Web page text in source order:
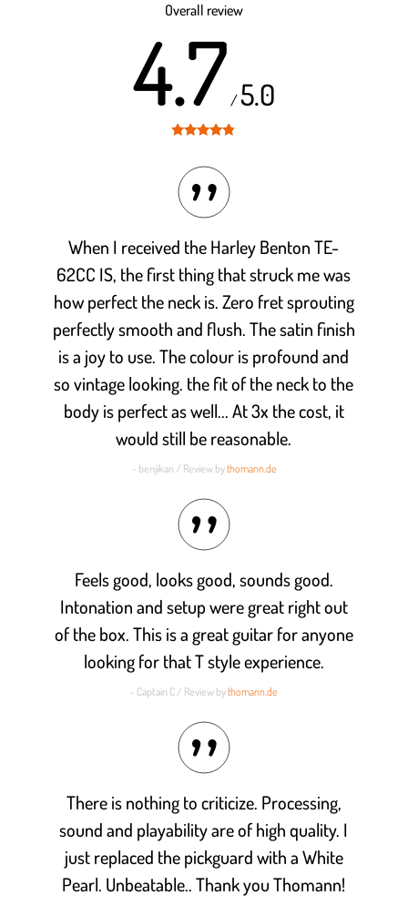
Overall review
4.7 /5.0
When I received the Harley Benton TE-
62CC IS, the first thing that struck me was
how perfect the neck is. Zero fret sprouting
perfectly smooth and flush. The satin finish
is a joy to use. The colour is profound and
so vintage looking. the fit of the neck to the
body is perfect as well... At 3x the cost, it
would still be reasonable.
- benjikan / Review bythomann.de
Feels good, looks good, sounds good.
Intonation and setup were great right out
of the box. This is a great guitar for anyone
looking for that T style experience.
- Captain C / Review bythomann.de
There is nothing to criticize. Processing,
sound and playability are of high quality. I
just replaced the pickguard with a White
Pearl. Unbeatable.. Thank you Thomann!